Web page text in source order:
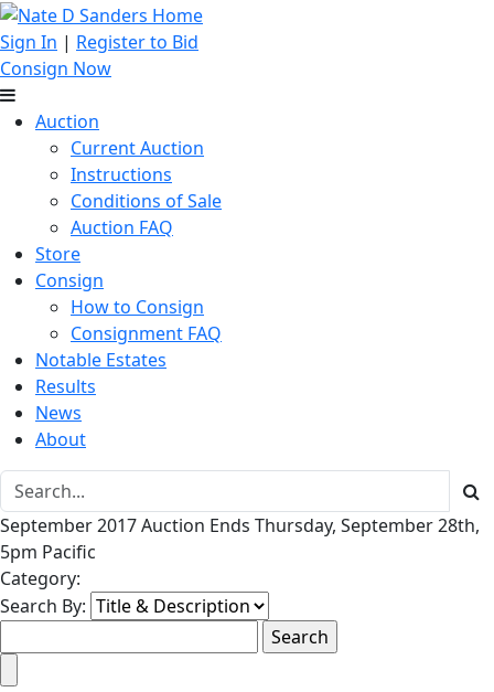
Sign In | Register to Bid
Consign Now
Auction
Current Auction
Instructions
Conditions of Sale
Auction FAQ
Store
Consign
How to Consign
Consignment FAQ
Notable Estates
Results
News
About
September 2017 Auction Ends Thursday, September 28th,
5pm Pacific
Category:
Search By: